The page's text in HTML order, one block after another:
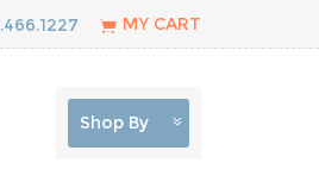
MY CART
Shop By